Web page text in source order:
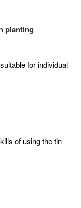
planting
for individual
of using the tin